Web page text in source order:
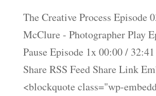
The Creative Process Episode
McClure - Photographer Play
Pause Episode 1x 00:00 /
Share RSS Feed Share Link
<blockquote class="wp-